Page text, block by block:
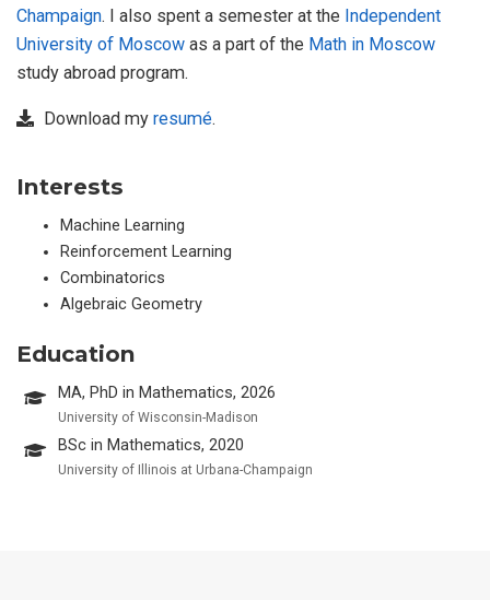
Champaign. I also spent a semester at the Independent
University of Moscow as a part of the Math in Moscow
study abroad program.
Download my resumé.
Interests
Machine Learning
Reinforcement Learning
Combinatorics
Algebraic Geometry
Education
MA, PhD in Mathematics, 2026
University of Wisconsin-Madison
BSc in Mathematics, 2020
University of Illinois at Urbana-Champaign